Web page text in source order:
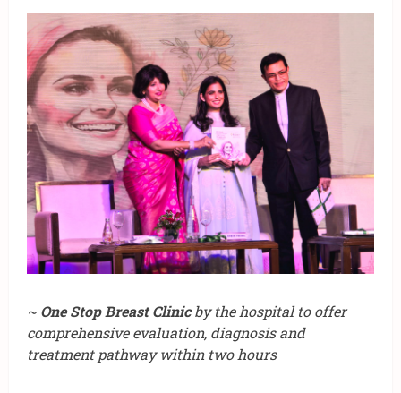
~ One Stop Breast Clinicby the hospital to offer
comprehensive evaluation, diagnosis and
treatment pathway within two hours